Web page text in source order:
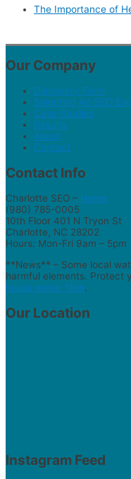
The Importance of
Our Company
Discovery Form
Selecting An SEO
Case Studies
Results
About
Contact
Contact Info
Charlotte SEO – Home
(980) 785-0005
10th Floor 401 N Tryon St
Charlotte, NC 28202
Hours: Mon-Fri 9am – 5pm
**News** – Some local
harmful elements. Protect
house water filter.
Our Location
Instagram Feed